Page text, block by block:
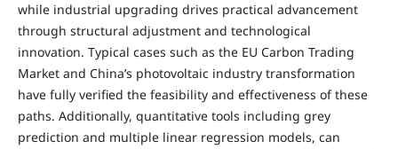
while industrial upgrading drives practical advancement
through structural adjustment and technological
innovation. Typical cases such as the EU Carbon Trading
Market and China’s photovoltaic industry transformation
have fully verified the feasibility and effectiveness of these
paths. Additionally, quantitative tools including grey
prediction and multiple linear regression models, can